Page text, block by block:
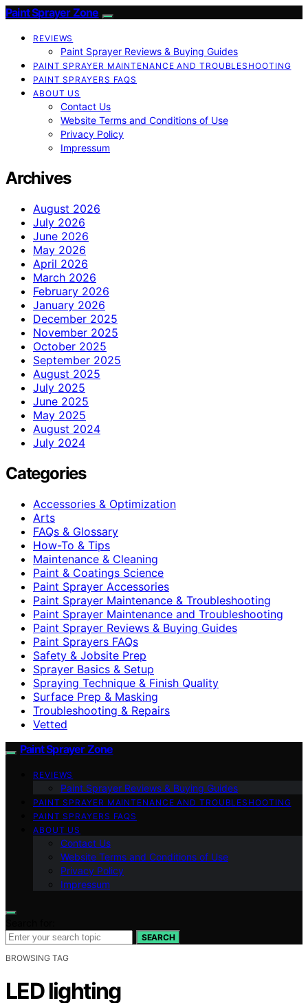
Paint Sprayer Zone
REVIEWS
Paint Sprayer Reviews & Buying Guides
PAINT SPRAYER MAINTENANCE AND TROUBLESHOOTING
PAINT SPRAYERS FAQS
ABOUT US
Contact Us
Website Terms and Conditions of Use
Privacy Policy
Impressum
Archives
August 2026
July 2026
June 2026
May 2026
April 2026
March 2026
February 2026
January 2026
December 2025
November 2025
October 2025
September 2025
August 2025
July 2025
June 2025
May 2025
August 2024
July 2024
Categories
Accessories & Optimization
Arts
FAQs & Glossary
How-To & Tips
Maintenance & Cleaning
Paint & Coatings Science
Paint Sprayer Accessories
Paint Sprayer Maintenance & Troubleshooting
Paint Sprayer Maintenance and Troubleshooting
Paint Sprayer Reviews & Buying Guides
Paint Sprayers FAQs
Safety & Jobsite Prep
Sprayer Basics & Setup
Spraying Technique & Finish Quality
Surface Prep & Masking
Troubleshooting & Repairs
Vetted
Paint Sprayer Zone
REVIEWS
Paint Sprayer Reviews & Buying Guides
PAINT SPRAYER MAINTENANCE AND TROUBLESHOOTING
PAINT SPRAYERS FAQS
ABOUT US
Contact Us
Website Terms and Conditions of Use
Privacy Policy
Impressum
SEARCH
BROWSING TAG
LED lighting